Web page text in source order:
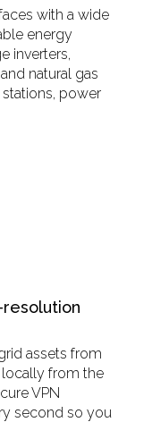
with a wide
energy
inverters,
natural gas
power
assets from
from the
VPN
second so you